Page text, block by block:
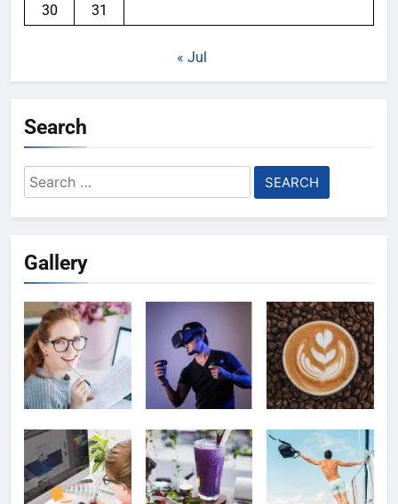
30
31
« Jul
Search
Search
for:
Gallery